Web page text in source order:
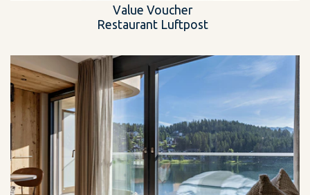
Value Voucher
Restaurant Luftpost